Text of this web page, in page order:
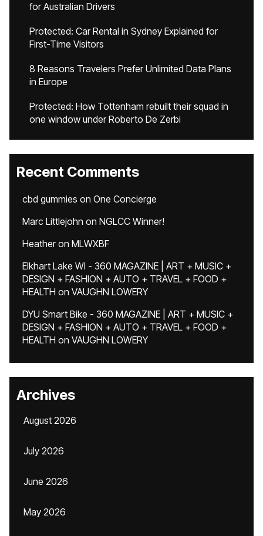
for Australian Drivers
Protected: Car Rental in Sydney Explained for
First-Time Visitors
8 Reasons Travelers Prefer Unlimited Data Plans
in Europe
Protected: How Tottenham rebuilt their squad in
one window under Roberto De Zerbi
Recent Comments
cbd gummies on One Concierge
Marc Littlejohn on NGLCC Winner!
Heatheron MLWXBF
Elkhart Lake WI - 360 MAGAZINE | ART + MUSIC +
DESIGN + FASHION + AUTO + TRAVEL + FOOD +
HEALTH on VAUGHN LOWERY
DYU Smart Bike - 360 MAGAZINE | ART + MUSIC +
DESIGN + FASHION + AUTO + TRAVEL + FOOD +
HEALTH on VAUGHN LOWERY
Archives
August 2026
July 2026
June 2026
May 2026